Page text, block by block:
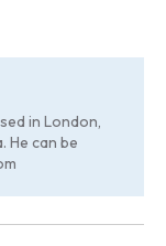
in London,
He can be